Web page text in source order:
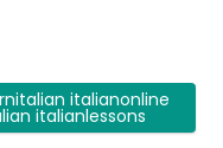
italianonline
italianlessons